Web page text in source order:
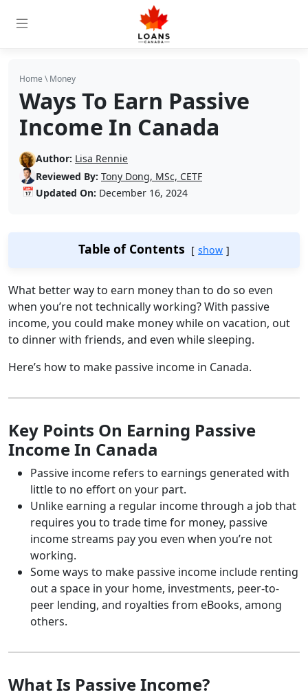
Home \Money
Ways To Earn Passive
Income In Canada
Author: Lisa Rennie
Reviewed By: Tony Dong, MSc, CETF
📅 Updated On: December 16, 2024
Table of Contents show
What better way to earn money than to do so even
when you’re not technically working? With passive
income, you could make money while on vacation, out
to dinner with friends, and even while sleeping.
Here’s how to make passive income in Canada.
Key Points On Earning Passive
Income In Canada
Passive income refers to earnings generated with
little to no effort on your part.
Unlike earning a regular income through a job that
requires you to trade time for money, passive
income streams pay you even when you’re not
working.
Some ways to make passive income include renting
out a space in your home, investments, peer-to-
peer lending, and royalties from eBooks, among
others.
What Is Passive Income?